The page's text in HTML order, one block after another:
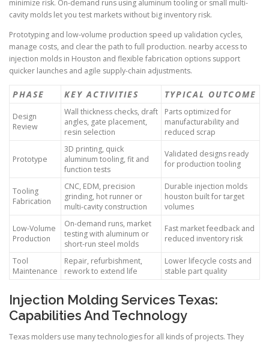
minimize risk. On-demand runs using aluminum tooling or small multi-
cavity molds let you test markets without big inventory risk.
Prototyping and low-volume production speed up validation cycles,
manage costs, and clear the path to full production. nearby access to
injection molds in Houston and flexible fabrication options support
quicker launches and agile supply-chain adjustments.
PHASE KEY ACTIVITIES TYPICAL OUTCOME
Design
Review
Wall thickness checks, draft
angles, gate placement,
resin selection
Parts optimized for
manufacturability and
reduced scrap
Prototype
3D printing, quick
aluminum tooling, fit and
function tests
Validated designs ready
for production tooling
Tooling
Fabrication
CNC, EDM, precision
grinding, hot runner or
multi-cavity construction
Durable injection molds
houston built for target
volumes
Low-Volume
Production
On-demand runs, market
testing with aluminum or
short-run steel molds
Fast market feedback and
reduced inventory risk
Tool
Maintenance
Repair, refurbishment,
rework to extend life
Lower lifecycle costs and
stable part quality
Injection Molding Services Texas:
Capabilities And Technology
Texas molders use many technologies for all kinds of projects. They